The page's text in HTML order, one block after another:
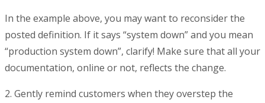
In the example above, you may want to reconsider the
posted definition. If it says “system down” and you mean
“production system down”, clarify! Make sure that all your
documentation, online or not, reflects the change.
2. Gently remind customers when they overstep the